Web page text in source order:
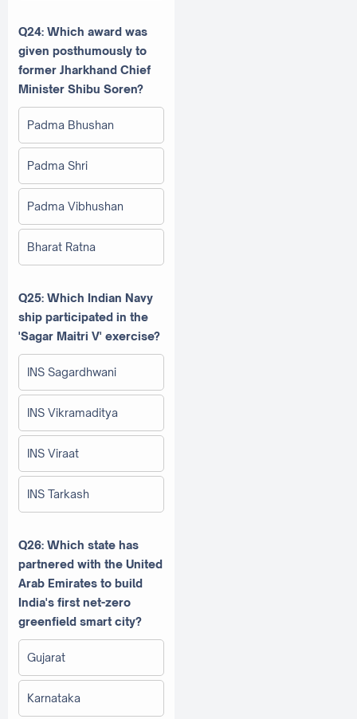
Q24: Which award was
given posthumously to
former Jharkhand Chief
Minister Shibu Soren?
Padma Bhushan
Padma Shri
Padma Vibhushan
Bharat Ratna
Q25: Which Indian Navy
ship participated in the
'Sagar Maitri V' exercise?
INS Sagardhwani
INS Vikramaditya
INS Viraat
INS Tarkash
Q26: Which state has
partnered with the United
Arab Emirates to build
India's first net-zero
greenfield smart city?
Gujarat
Karnataka